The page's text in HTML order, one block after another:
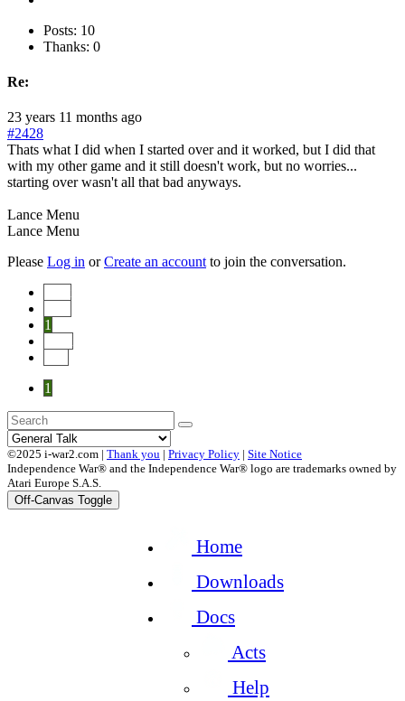
Posts: 10
Thanks: 0
Re:
23 years 11 months ago
#2428
Thats what I did when I started over and it worked, but I did that
with my other game and it still doesn't work, but no worries...
starting over wasn't all that bad anyways.
Lance Menu
Lance Menu
Please Log in orCreate an account to join the conversation.
1
1
©2025 i-war2.com | Thank you | Privacy Policy | Site Notice
Independence War® and the Independence War® logo are trademarks owned by
Atari Europe S.A.S.
Off-Canvas Toggle
Home
Downloads
Docs
Acts
Help